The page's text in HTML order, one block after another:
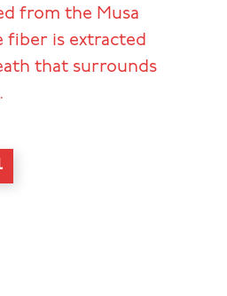
from the Musa
fiber is extracted
that surrounds